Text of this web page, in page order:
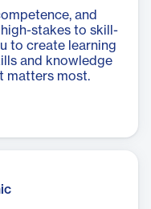
and
stakes to skill-
to create learning
and knowledge
matters most.